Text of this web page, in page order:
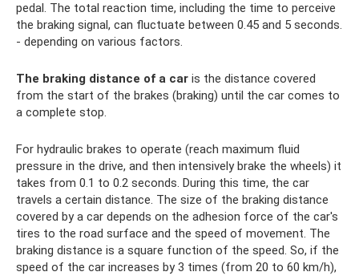
pedal. The total reaction time, including the time to perceive
the braking signal, can fluctuate between 0.45 and 5 seconds.
- depending on various factors.
The braking distance of a car is the distance covered
from the start of the brakes (braking) until the car comes to
a complete stop.
For hydraulic brakes to operate (reach maximum fluid
pressure in the drive, and then intensively brake the wheels) it
takes from 0.1 to 0.2 seconds. During this time, the car
travels a certain distance. The size of the braking distance
covered by a car depends on the adhesion force of the car's
tires to the road surface and the speed of movement. The
braking distance is a square function of the speed. So, if the
speed of the car increases by 3 times (from 20 to 60 km/h),